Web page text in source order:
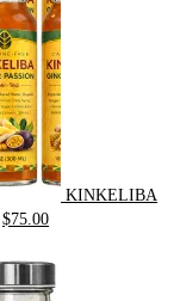
KINKELIBA
Original
was:
$90.00.
$75.00Current
is:
$75.00.